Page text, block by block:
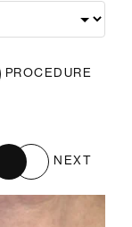
PROCEDURE
NEXT